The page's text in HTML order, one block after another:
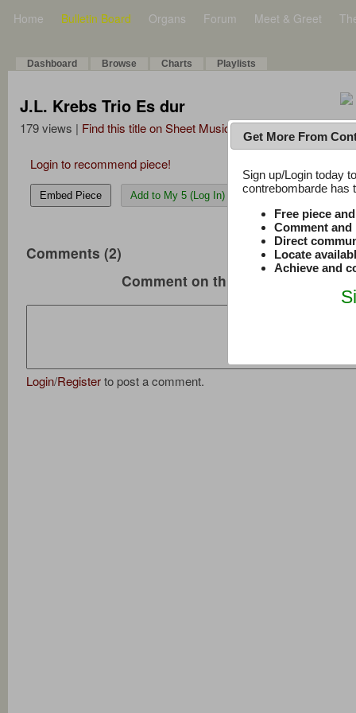
Home Bulletin Board Organs Forum Meet & Greet
Dashboard Browse Charts Playlists
J.L. Krebs Trio Es dur
179 views | Find this title on Sheet Music Plus
Login to recommend piece!
Embed Piece Add to My 5 (Log In)
Comments (2)
Comment on this music
Login/Registerto post a comment.
Get More From
Sign up/Login today
contrebombarde has
Free piece
Comment
Direct
Locate
Achieve and